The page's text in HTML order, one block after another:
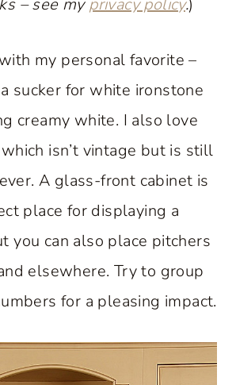
– see myprivacy policy.)
my personal favorite –
sucker for white ironstone
creamy white. I also love
which isn’t vintage but is still
A glass-front cabinet is
place for displaying a
you can also place pitchers
elsewhere. Try to group
for a pleasing impact.